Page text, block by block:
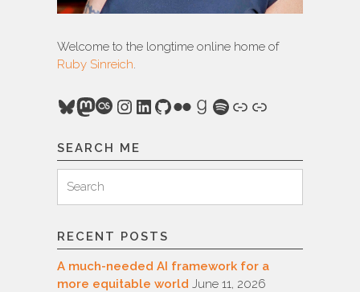
Welcome to the longtime online home of
Ruby Sinreich.
Bluesky
Mastodon
Last.fm
Instagram
LinkedIn
GitHub
FlickrGoodreads
Spotify
Link
Link
SEARCH ME
for:
Search
RECENT POSTS
A much-needed AI framework for a
more equitable world June 11, 2026